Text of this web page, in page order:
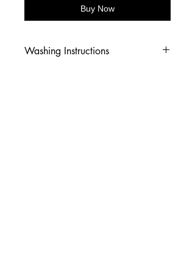
Buy Now
Washing Instructions